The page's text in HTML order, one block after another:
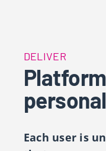
DELIVER
Platform
Each user is